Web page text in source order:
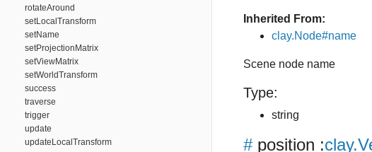
rotateAround
setLocalTransform
setName
setProjectionMatrix
setViewMatrix
setWorldTransform
success
traverse
trigger
update
updateLocalTransform
Inherited From:
clay.Node#name
Scene node name
Type:
string
# position :